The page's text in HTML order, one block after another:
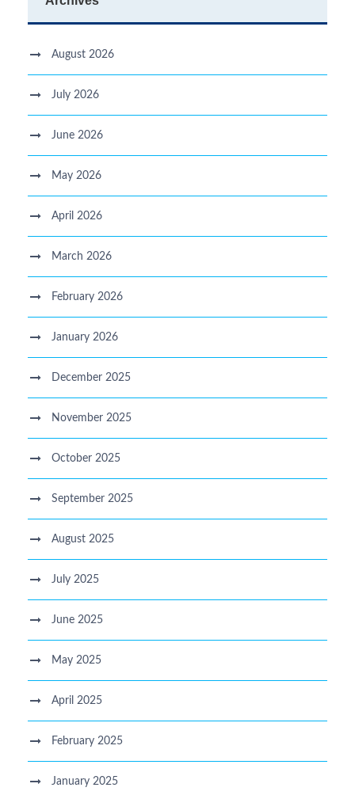
August 2026
July 2026
June 2026
May 2026
April 2026
March 2026
February 2026
January 2026
December 2025
November 2025
October 2025
September 2025
August 2025
July 2025
June 2025
May 2025
April 2025
February 2025
January 2025